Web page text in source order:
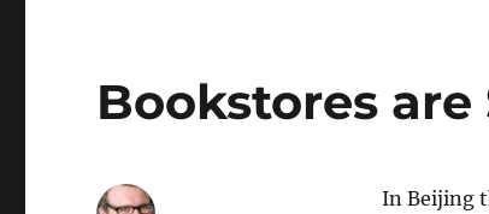
Bookstores
In Beijing